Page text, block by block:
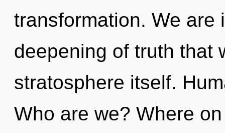
transformation. We are
deepening of truth that
stratosphere itself.
Who are we? Where